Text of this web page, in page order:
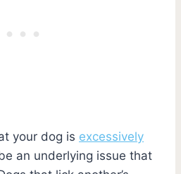
your dog is excessively
an underlying issue that